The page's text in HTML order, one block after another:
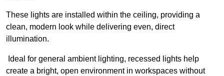
These lights are installed within the ceiling, providing a
clean, modern look while delivering even, direct
illumination.
Ideal for general ambient lighting, recessed lights help
create a bright, open environment in workspaces without